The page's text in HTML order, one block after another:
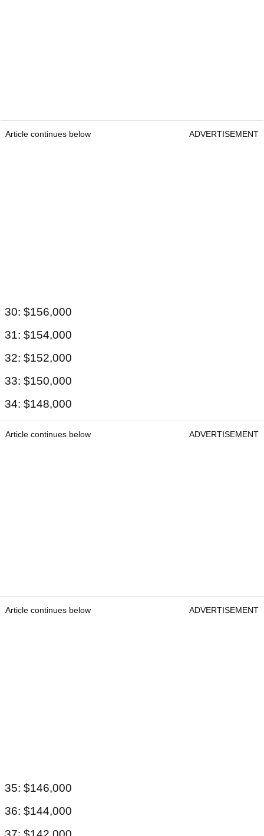
Article continues below ADVERTISEMENT
30: $156,000
31: $154,000
32: $152,000
33: $150,000
34: $148,000
Article continues below ADVERTISEMENT
Article continues below ADVERTISEMENT
35: $146,000
36: $144,000